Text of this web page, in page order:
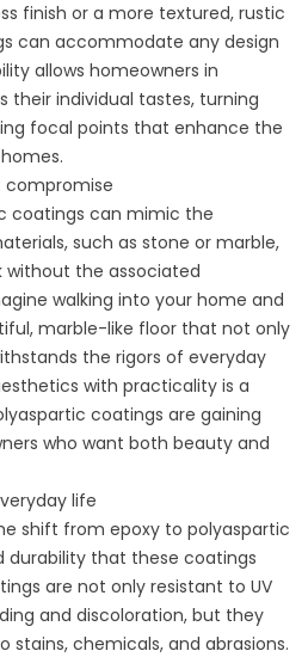
finish or a more textured, rustic
can accommodate any design
allows homeowners in
their individual tastes, turning
focal points that enhance the
compromise
coatings can mimic the
such as stone or marble,
without the associated
walking into your home and
marble-like floor that not only
the rigors of everyday
with practicality is a
coatings are gaining
who want both beauty and
life
shift from epoxy to polyaspartic
durability that these coatings
are not only resistant to UV
and discoloration, but they
stains, chemicals, and abrasions.